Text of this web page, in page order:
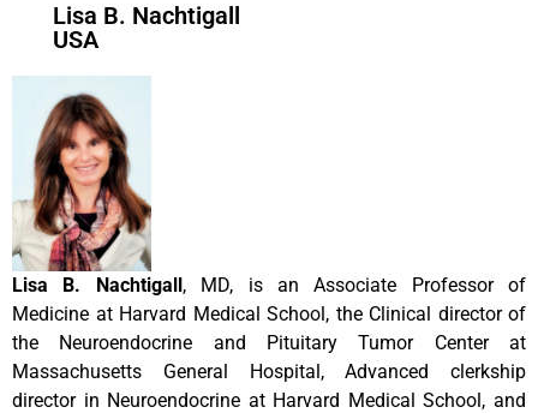
Lisa B. Nachtigall
USA
Lisa B. Nachtigall, MD, is an Associate Professor of
Medicine at Harvard Medical School, the Clinical director of
the Neuroendocrine and Pituitary Tumor Center at
Massachusetts General Hospital, Advanced clerkship
director in Neuroendocrine at Harvard Medical School, and